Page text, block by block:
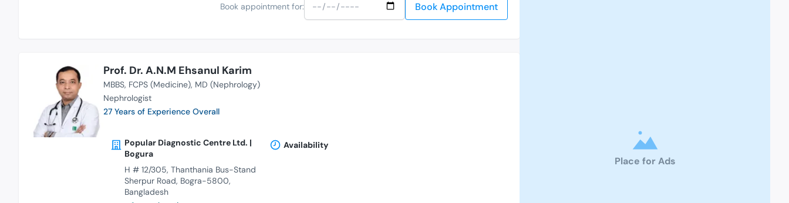
Book appointment for: Book Appointment
Prof. Dr. A.N.M Ehsanul Karim
MBBS FCPS (Medicine) MD (Nephrology)
Nephrologist
27 Years of Experience Overall
Popular Diagnostic Centre Ltd. |
Bogura
H # 12/305, Thanthania Bus-Stand
Sherpur Road, Bogra-5800,
Bangladesh
Availability
Place for Ads